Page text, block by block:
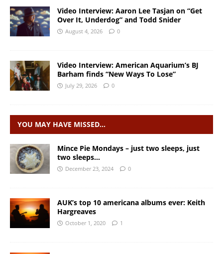
Video Interview: Aaron Lee Tasjan on “Get
Over It, Underdog” and Todd Snider
August 4, 2026 0
Video Interview: American Aquarium’s BJ
Barham finds “New Ways To Lose”
July 29, 2026 0
YOU MAY HAVE MISSED…
Mince Pie Mondays – just two sleeps, just
two sleeps…
December 23, 2024 0
AUK’s top 10 americana albums ever: Keith
Hargreaves
October 1, 2020 1